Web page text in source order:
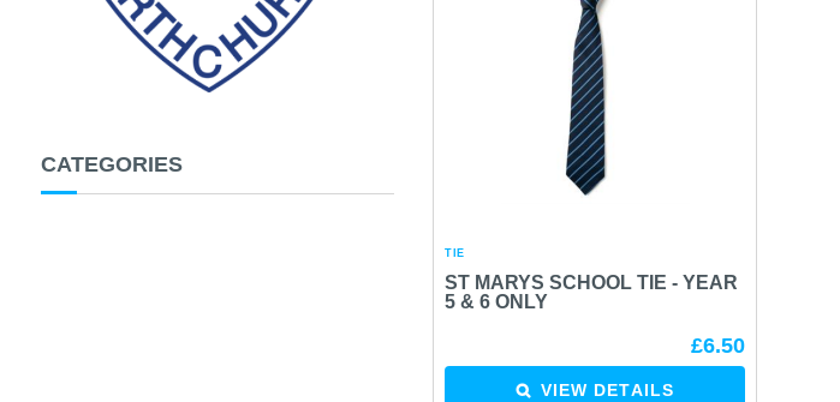
CATEGORIES
TIE
ST MARYS SCHOOL TIE - YEAR
5 & 6 ONLY
£6.50
VIEW DETAILS